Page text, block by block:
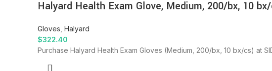
Halyard Health Exam Glove, Medium, 200/bx, 10
Gloves Halyard
$322.40
Purchase Halyard Health Exam Gloves (Medium, 200/bx, 10 bx/cs) at